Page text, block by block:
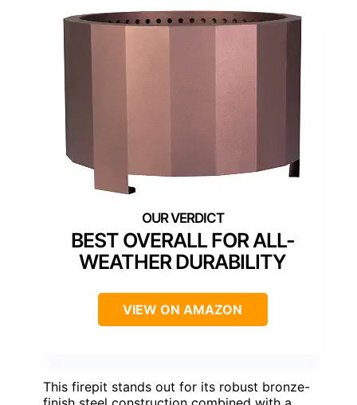
BEST OVERALL FOR ALL-
WEATHER DURABILITY
VIEW ON AMAZON
This firepit stands out for its robust bronze-